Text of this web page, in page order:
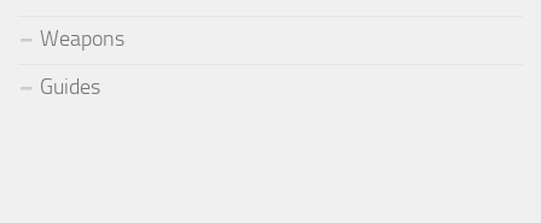
Weapons
Guides